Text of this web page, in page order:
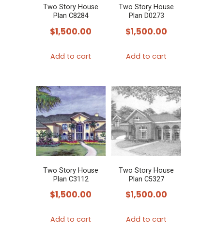
Two Story House
Plan C8284
$1,500.00
Add to cart
Two Story House
Plan D0273
$1,500.00
Add to cart
Two Story House
Plan C3112
$1,500.00
Add to cart
Two Story House
Plan C5327
$1,500.00
Add to cart